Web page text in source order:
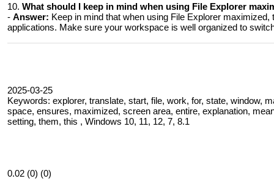
10. What should I keep in mind when using File Explorer
- Answer: Keep in mind that when using File Explorer
applications. Make sure your workspace is well organized to
2025-03-25
Keywords: explorer, translate, start, file, work, for, state, window,
space, ensures, maximized, screen area, entire, explanation,
setting, them, this , Windows 10, 11, 12, 7, 8.1
0.02 (0) (0)